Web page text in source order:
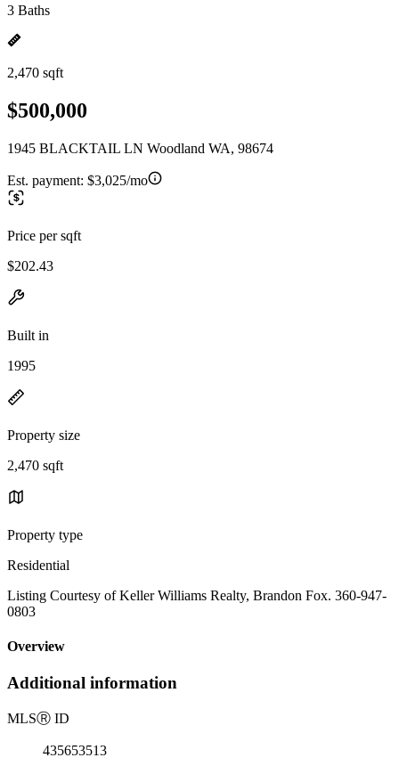
3 Baths
2,470 sqft
$500,000
1945 BLACKTAIL LN Woodland WA, 98674
Est. payment: $3,025/mo
Price per sqft
$202.43
Built in
1995
Property size
2,470 sqft
Property type
Residential
Listing Courtesy of Keller Williams Realty, Brandon Fox. 360-947-
0803
Overview
Additional information
MLSⓇ ID
435653513